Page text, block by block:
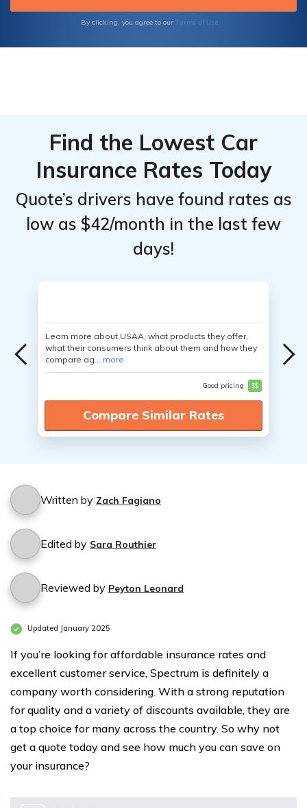
By clicking, you agree to our Terms of Use
Find the Lowest Car
Insurance Rates Today
Quote’s drivers have found rates as
low as $42/month in the last few
days!
Learn more about USAA, what products they offer,
what their consumers think about them and how they
compare ag... more
Good pricing $$
Compare Similar Rates
Written by Zach Fagiano
Edited by Sara Routhier
Reviewed by Peyton Leonard
Updated January 2025
If you’re looking for affordable insurance rates and
excellent customer service, Spectrum is definitely a
company worth considering. With a strong reputation
for quality and a variety of discounts available, they are
a top choice for many across the country. So why not
get a quote today and see how much you can save on
your insurance?